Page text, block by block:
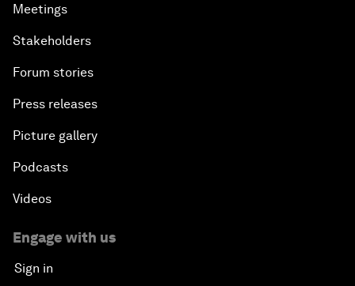
Meetings
Stakeholders
Forum stories
Press releases
Picture gallery
Podcasts
Videos
Engage with us
Sign in